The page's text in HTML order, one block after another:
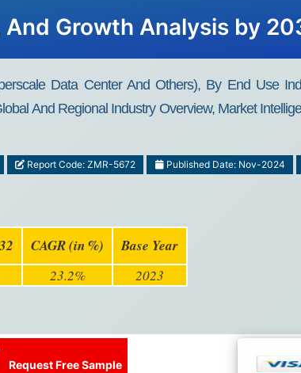
Growth Analysis by
Data Center And Others), By End Use
And Regional Industry Overview, Market
Report Code: ZMR-5672 Published Date: Nov-2024
CAGR (in %) Base Year
23.2% 2023
Request Free Sample